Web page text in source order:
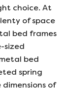
choice. At
of space
bed frames
sized
bed
spring
of